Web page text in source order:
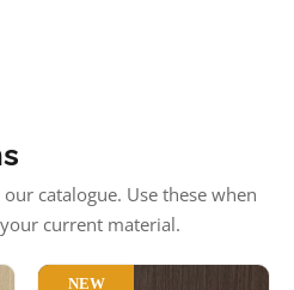
catalogue. Use these when
current material.
NEW